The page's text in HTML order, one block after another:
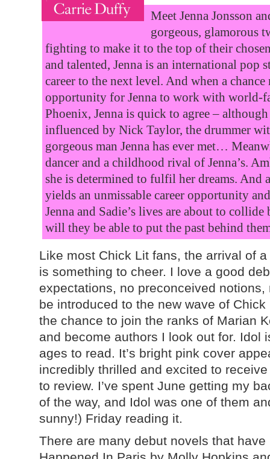
Meet Jenna Jonsson
gorgeous, glamorous
fighting to make it to the top of their
and talented, Jenna is an international pop
career to the next level. And when a chance
opportunity for Jenna to work with world-
Phoenix, Jenna is quick to agree –
influenced by Nick Taylor, the drummer
gorgeous man Jenna has ever met…
dancer and a childhood rival of Jenna’s.
she is determined to fulfil her dreams. And
yields an unmissable career opportunity
Jenna and Sadie’s lives are about to
will they be able to put the past behind
Like most Chick Lit fans, the arrival of
is something to cheer. I love a good
expectations, no preconceived
be introduced to the new wave of
the chance to join the ranks of Marian
and become authors I look out for. Idol
ages to read. It’s bright pink cover
incredibly thrilled and excited to
to review. I’ve spent June getting my
of the way, and Idol was one of them
sunny!) Friday reading it.
There are many debut novels that